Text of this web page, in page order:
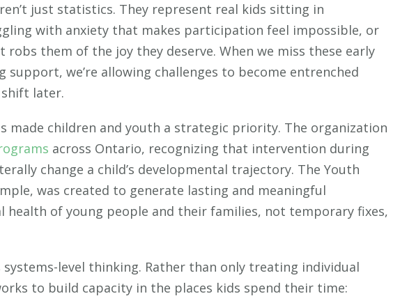
just statistics. They represent real kids sitting in
with anxiety that makes participation feel impossible, or
them of the joy they deserve. When we miss these early
support, we’re allowing challenges to become entrenched
later.
made children and youth a strategic priority. The organization
across Ontario, recognizing that intervention during
change a child’s developmental trajectory. The Youth
was created to generate lasting and meaningful
health of young people and their families, not temporary fixes,
level thinking. Rather than only treating individual
to build capacity in the places kids spend their time: